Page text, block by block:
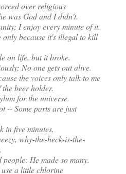
over religious
was God and I didn't.
I enjoy every minute of it.
only because it's illegal to kill
on life, but it broke.
No one gets out alive.
the voices only talk to me
beer holder.
for the universe.
-- Some parts are just
in five minutes.
why-the-heck-is-the-
He made so many.
a little chlorine